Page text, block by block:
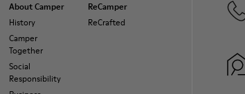
About Camper
History
Camper
Together
Social
Responsibility
ReCamper
ReCrafted